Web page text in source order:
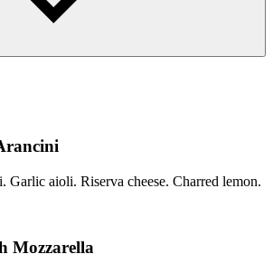
Garlic aioli. Riserva cheese. Charred lemon.
Mozzarella